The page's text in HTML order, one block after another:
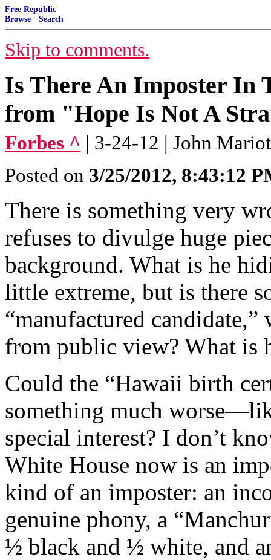
Free Republic
Browse · Search
Skip to comments.
Is There An Imposter In
from "Hope Is Not A
Forbes ^ | 3-24-12 | John
Posted on 3/25/2012, 8:43:12
There is something very
refuses to divulge huge
background. What is he
little extreme, but is there
“manufactured
from public view? What is
Could the “Hawaii birth
something much
special interest? I don’t
White House now is an
kind of an imposter: an
genuine phony, a
½ black and ½ white, and